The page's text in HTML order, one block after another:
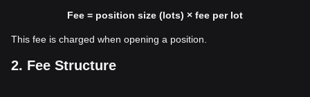
Fee = position size (lots) × fee per lot
This fee is charged when opening a position.
2. Fee Structure